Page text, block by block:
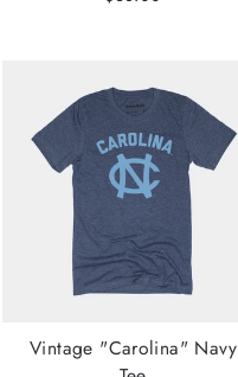
Vintage "Carolina" Navy